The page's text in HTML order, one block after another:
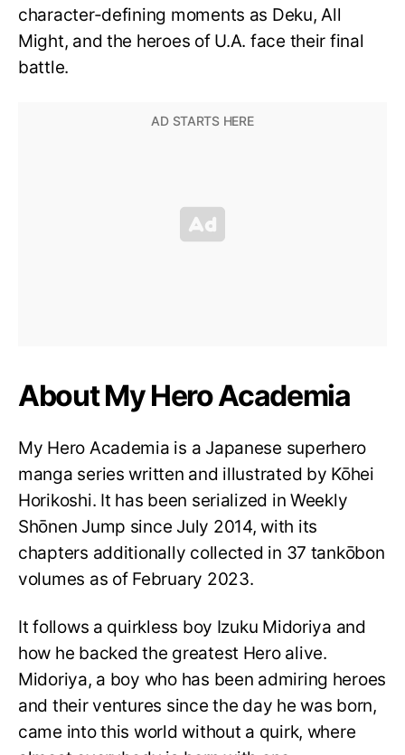
character-defining moments as Deku, All
Might, and the heroes of U.A. face their final
battle.
About My Hero Academia
My Hero Academia is a Japanese superhero
manga series written and illustrated by Kōhei
Horikoshi. It has been serialized in Weekly
Shōnen Jump since July 2014, with its
chapters additionally collected in 37 tankōbon
volumes as of February 2023.
It follows a quirkless boy Izuku Midoriya and
how he backed the greatest Hero alive.
Midoriya, a boy who has been admiring heroes
and their ventures since the day he was born,
came into this world without a quirk, where